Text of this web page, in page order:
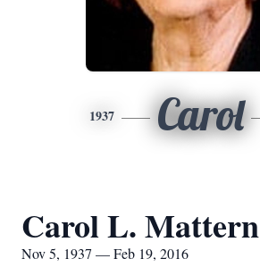
1937 Carol
Carol L. Mattern
Nov 5, 1937 — Feb 19, 2016